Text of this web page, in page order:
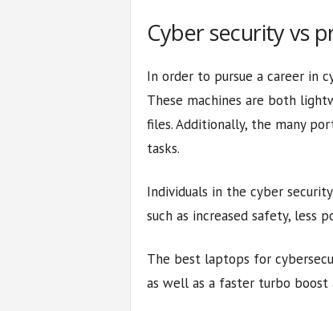
Cyber security vs
In order to pursue a career in
These machines are both
files. Additionally, the many
tasks.
Individuals in the cyber
such as increased safety, less
The best laptops for
as well as a faster turbo